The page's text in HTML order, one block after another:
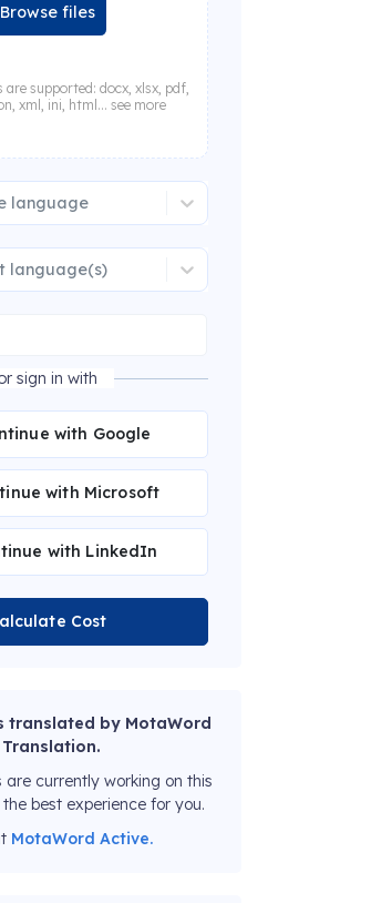
Browse files
supported: docx, xlsx, pdf,
xml, ini, html... see more
language
language(s)
sign in with
with Google
with Microsoft
with LinkedIn
Cost
translated by MotaWord
are currently working on this
best experience for you.
MotaWord Active.